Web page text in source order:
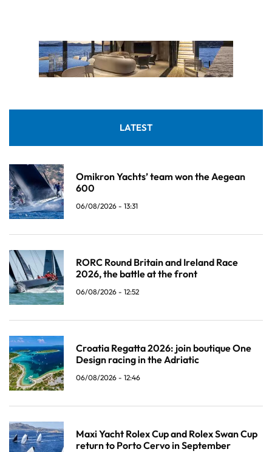
LATEST
Omikron Yachts’ team won the Aegean
600
06/08/2026 - 13:31
RORC Round Britain and Ireland Race
2026, the battle at the front
06/08/2026 - 12:52
Croatia Regatta 2026: join boutique One
Design racing in the Adriatic
06/08/2026 - 12:46
Maxi Yacht Rolex Cup and Rolex Swan Cup
return to Porto Cervo in September